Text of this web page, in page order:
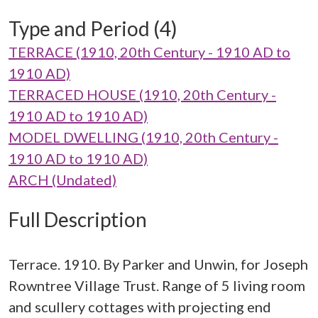
Type and Period (4)
TERRACE (1910, 20th Century - 1910 AD to
1910 AD)
TERRACED HOUSE (1910, 20th Century -
1910 AD to 1910 AD)
MODEL DWELLING (1910, 20th Century -
1910 AD to 1910 AD)
ARCH (Undated)
Full Description
Terrace. 1910. By Parker and Unwin, for Joseph
Rowntree Village Trust. Range of 5 living room
and scullery cottages with projecting end